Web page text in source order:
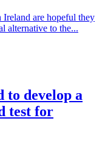
Ireland are hopeful they
alternative to the...
to develop a
test for